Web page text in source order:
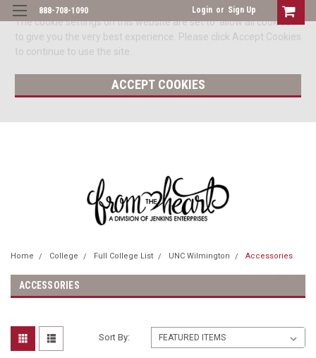
The cookie settings on this website are set to 'allow all cookies'
to give you the very best experience. Please click Accept Cookies
to continue to use the site.
ACCEPT COOKIES
888-708-1090 Login or Sign Up
Home College Full College List UNC Wilmington Accessories
ACCESSORIES
Sort By: